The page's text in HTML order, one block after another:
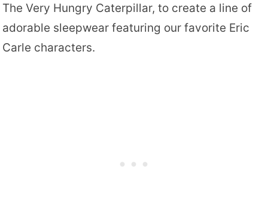
The Very Hungry Caterpillar, to create a line of
adorable sleepwear featuring our favorite Eric
Carle characters.